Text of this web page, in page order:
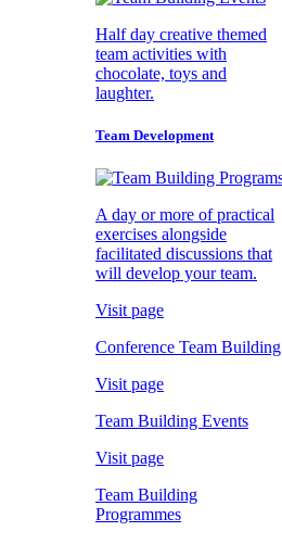
Half day creative themed
team activities with
chocolate, toys and
laughter.
Team Development
A day or more of practical
exercises alongside
facilitated discussions that
will develop your team.
Visit page
Conference Team Building
Visit page
Team Building Events
Visit page
Team Building
Programmes